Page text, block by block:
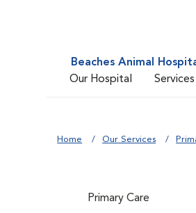
Beaches Animal
Our Hospital
Services
Home Our Services
Primary Care